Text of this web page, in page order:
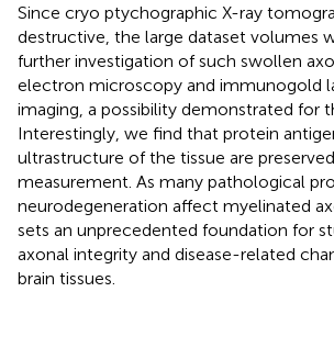
Since cryo ptychographic X-ray
destructive, the large dataset volumes
further investigation of such swollen
electron microscopy and immunogold
imaging, a possibility demonstrated for
Interestingly, we find that protein
ultrastructure of the tissue are
measurement. As many pathological
neurodegeneration affect myelinated
sets an unprecedented foundation for
axonal integrity and disease-related
brain tissues.